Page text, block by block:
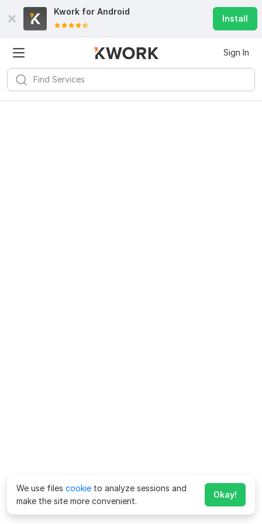
Kwork for Android
Install
Sign In
We use files cookie to analyze sessions and
make the site more convenient.
Okay!